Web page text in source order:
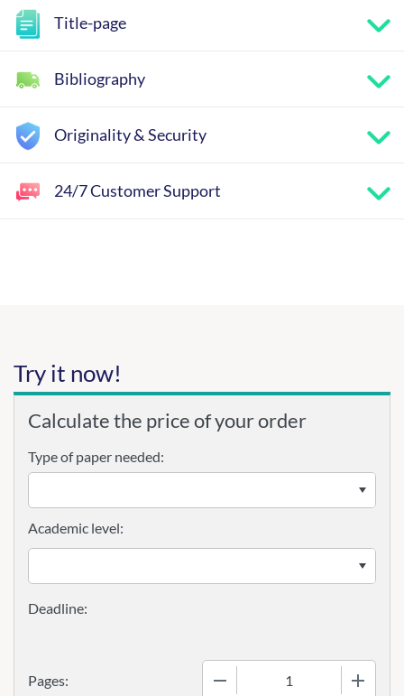
Title-page
Bibliography
Originality & Security
24/7 Customer Support
Try it now!
Calculate the price of your order
Type of paper needed:
Pages:
Academic level: